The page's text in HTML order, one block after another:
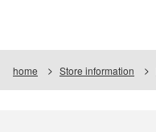
home Store information